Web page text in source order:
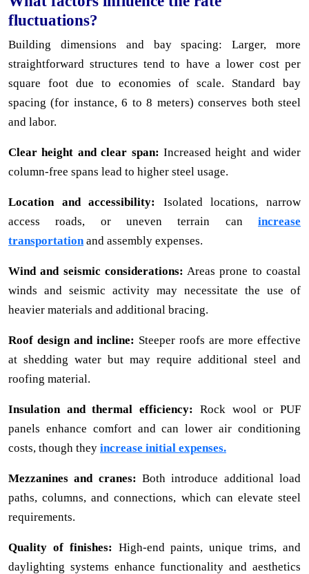
fluctuations?
Building dimensions and bay spacing: Larger, more
straightforward structures tend to have a lower cost per
square foot due to economies of scale. Standard bay
spacing (for instance, 6 to 8 meters) conserves both steel
and labor.
Clear height and clear span: Increased height and wider
column-free spans lead to higher steel usage.
Location and accessibility: Isolated locations, narrow
access roads, or uneven terrain can increase
transportation and assembly expenses.
Wind and seismic considerations: Areas prone to coastal
winds and seismic activity may necessitate the use of
heavier materials and additional bracing.
Roof design and incline: Steeper roofs are more effective
at shedding water but may require additional steel and
roofing material.
Insulation and thermal efficiency: Rock wool or PUF
panels enhance comfort and can lower air conditioning
costs, though they increase initial expenses.
Mezzanines and cranes: Both introduce additional load
paths, columns, and connections, which can elevate steel
requirements.
Quality of finishes: High-end paints, unique trims, and
daylighting systems enhance functionality and aesthetics